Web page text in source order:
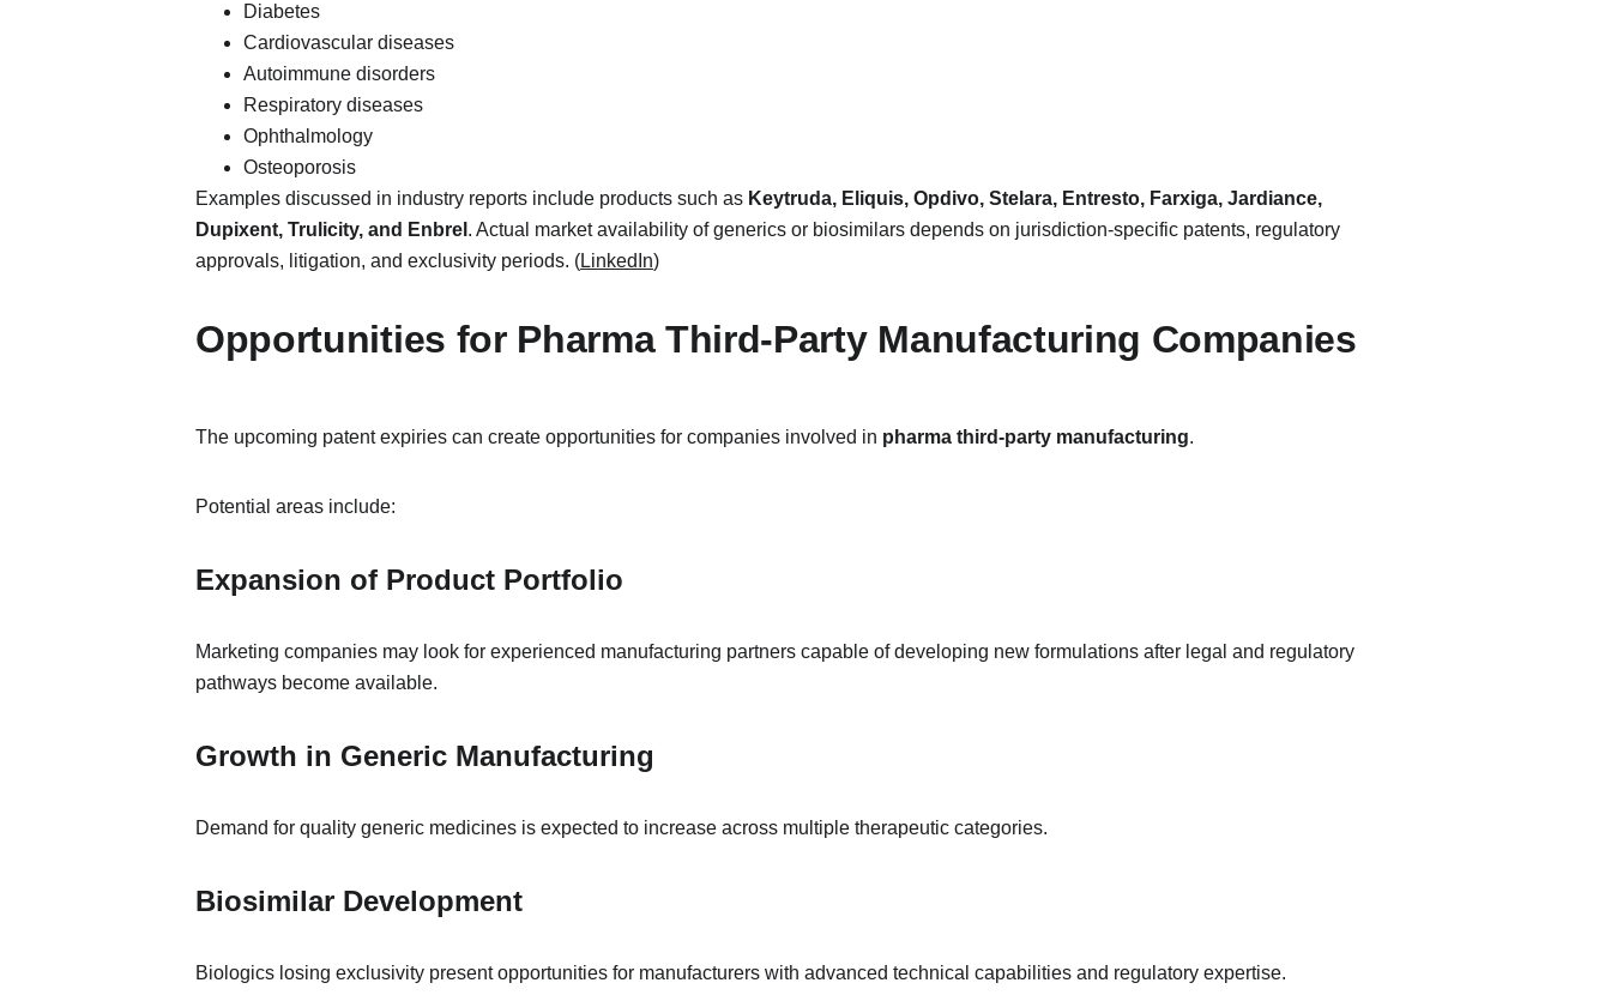
Diabetes
Cardiovascular diseases
Autoimmune disorders
Respiratory diseases
Ophthalmology
Osteoporosis
Examples discussed in industry reports include products such as Keytruda, Eliquis, Opdivo, Stelara, Entresto, Farxiga, Jardiance,
Dupixent, Trulicity, and Enbrel . Actual market availability of generics or biosimilars depends on jurisdiction-specific patents, regulatory
approvals, litigation, and exclusivity periods. (LinkedIn)
Opportunities for Pharma Third-Party Manufacturing Companies
The upcoming patent expiries can create opportunities for companies involved in pharma third-party manufacturing.
Potential areas include:
Expansion of Product Portfolio
Marketing companies may look for experienced manufacturing partners capable of developing new formulations after legal and regulatory
pathways become available.
Growth in Generic Manufacturing
Demand for quality generic medicines is expected to increase across multiple therapeutic categories.
Biosimilar Development
Biologics losing exclusivity present opportunities for manufacturers with advanced technical capabilities and regulatory expertise.